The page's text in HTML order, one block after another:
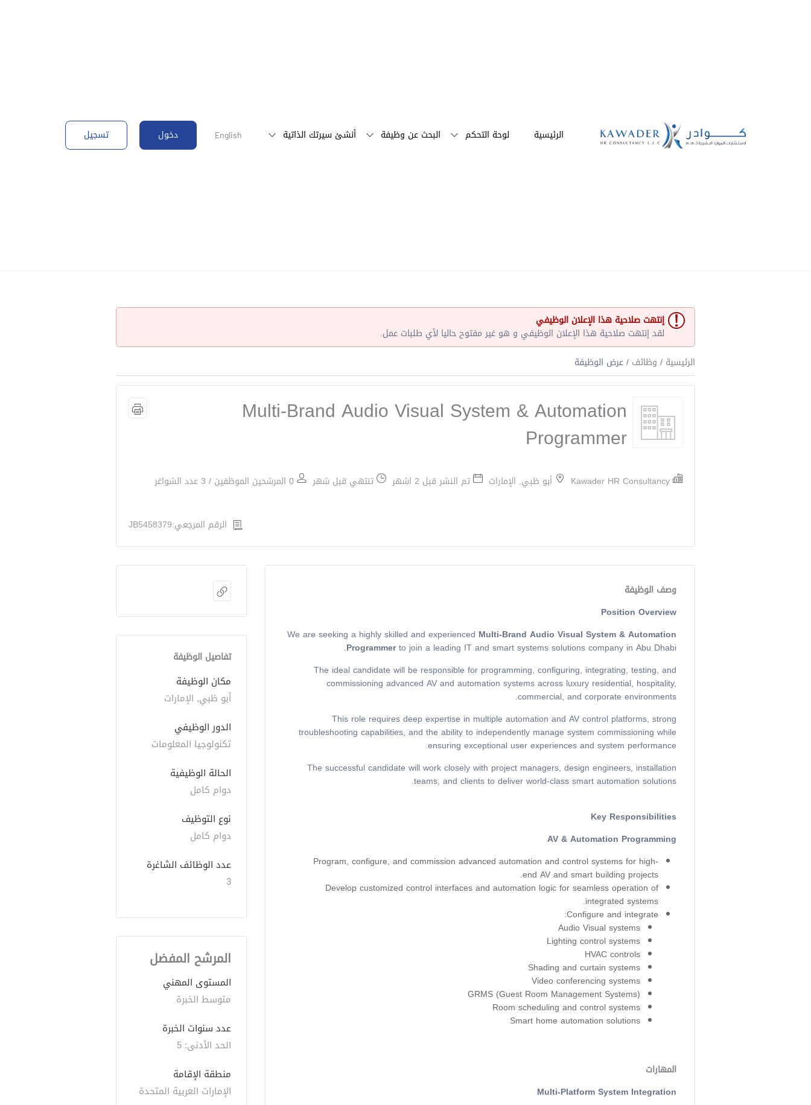
الرئيسية لوحة التحكم البحث عن وظيفة أنشئ سيرتك الذاتية English دخول تسجيل
إنتهت صلاحية هذا الإعلان الوظيفي
لقد إنتهت صلاحية هذا الإعلان الوظيفي و هو غير مفتوح حاليا لأي طلبات عمل.
الرئيسية / وظائف / عرض الوظيفة
Multi‑Brand Audio Visual System & Automation
Programmer
Kawader HR Consultancy أبو ظبي, الإمارات تم النشر قبل 2 اشهر تنتهي قبل شهر 0 المرشحين الموظفين / 3 عدد الشواغر
الرقم المرجعي:JB5458379
وصف الوظيفة
Position Overview
We are seeking a highly skilled and experienced Multi-Brand Audio Visual System & Automation
Programmerto join a leading IT and smart systems solutions company in Abu Dhabi.
The ideal candidate will be responsible for programming, configuring, integrating, testing, and
commissioning advanced AV and automation systems across luxury residential, hospitality,
commercial, and corporate environments.
This role requires deep expertise in multiple automation and AV control platforms, strong
troubleshooting capabilities, and the ability to independently manage system commissioning while
ensuring exceptional user experiences and system performance.
The successful candidate will work closely with project managers, design engineers, installation
teams, and clients to deliver world-class smart automation solutions.
Key Responsibilities
AV & Automation Programming
Program, configure, and commission advanced automation and control systems for high-
end AV and smart building projects.
Develop customized control interfaces and automation logic for seamless operation of
integrated systems.
Configure and integrate:
Audio Visual systems
Lighting control systems
HVAC controls
Shading and curtain systems
Video conferencing systems
GRMS (Guest Room Management Systems)
Room scheduling and control systems
Smart home automation solutions
المهارات
Multi-Platform System Integration
تفاصيل الوظيفة
مكان الوظيفة
أبو ظبي, الإمارات
الدور الوظيفي
تكنولوجيا المعلومات
الحالة الوظيفية
دوام كامل
نوع التوظيف
دوام كامل
عدد الوظائف الشاغرة
3
المرشح المفضل
المستوى المهني
متوسط الخبرة
عدد سنوات الخبرة
الحد الأدنى: 5
منطقة الإقامة
الإمارات العربية المتحدة